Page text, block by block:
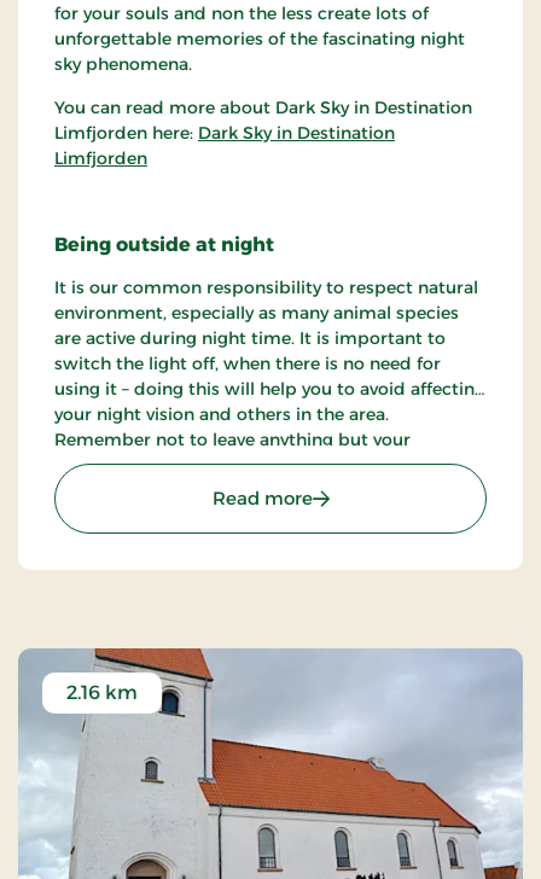
for your souls and non the less create lots of
unforgettable memories of the fascinating night
sky phenomena.
You can read more about Dark Sky in Destination
Limfjorden here: Dark Sky in Destination
Limfjorden
Being outside at night
It is our common responsibility to respect natural
environment, especially as many animal species
are active during night time. It is important to
switch the light off, when there is no need for
using it – doing this will help you to avoid affecting
your night vision and others in the area.
Remember not to leave anything but your
footprints out in the nature.
Read more: Dark Sky spot -
2.16 km